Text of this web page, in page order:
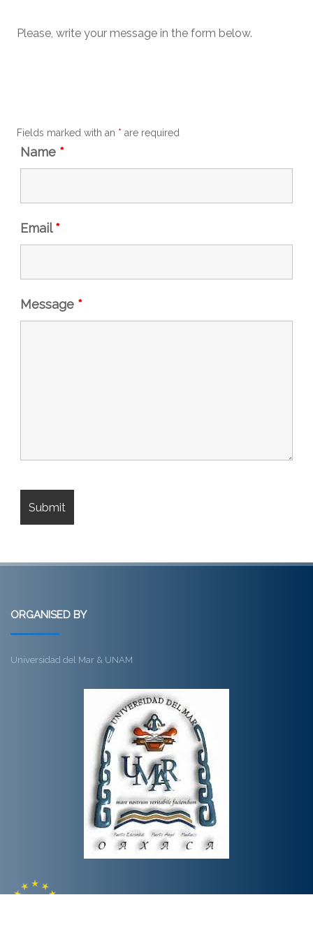
Please, write your message in the form below.
Fields marked with an * are required
Name *
Email*
Message *
ORGANISED BY
Universidad del Mar & UNAM